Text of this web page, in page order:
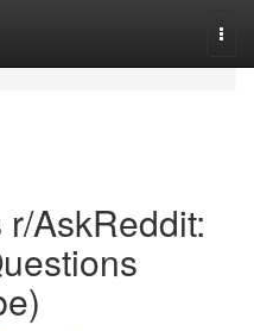
AskReddit: